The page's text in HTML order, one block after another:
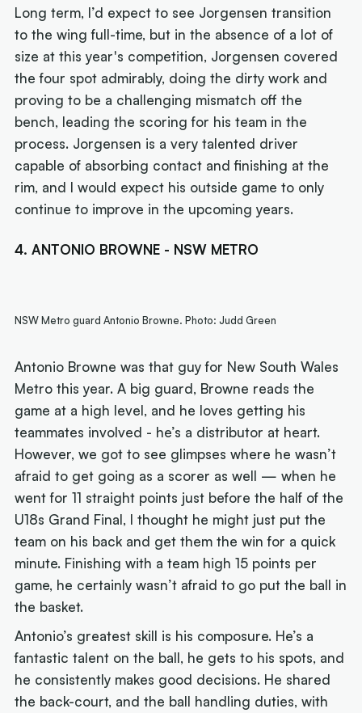
Long term, I’d expect to see Jorgensen transition
to the wing full-time, but in the absence of a lot of
size at this year's competition, Jorgensen covered
the four spot admirably, doing the dirty work and
proving to be a challenging mismatch off the
bench, leading the scoring for his team in the
process. Jorgensen is a very talented driver
capable of absorbing contact and finishing at the
rim, and I would expect his outside game to only
continue to improve in the upcoming years.
4. ANTONIO BROWNE - NSW METRO
NSW Metro guard Antonio Browne. Photo: Judd Green
Antonio Browne was that guy for New South Wales
Metro this year. A big guard, Browne reads the
game at a high level, and he loves getting his
teammates involved - he’s a distributor at heart.
However, we got to see glimpses where he wasn’t
afraid to get going as a scorer as well — when he
went for 11 straight points just before the half of the
U18s Grand Final, I thought he might just put the
team on his back and get them the win for a quick
minute. Finishing with a team high 15 points per
game, he certainly wasn’t afraid to go put the ball in
the basket.
Antonio’s greatest skill is his composure. He’s a
fantastic talent on the ball, he gets to his spots, and
he consistently makes good decisions. He shared
the back-court, and the ball handling duties, with